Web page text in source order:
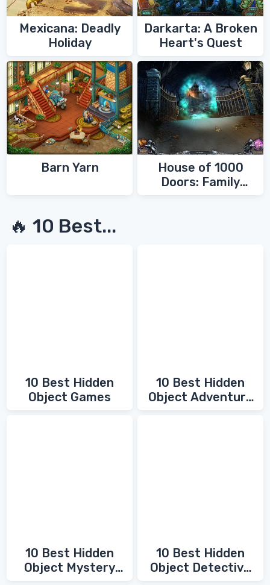
Mexicana: Deadly
Holiday
Darkarta: A Broken
Heart's Quest
Barn Yarn
House of 1000
Doors: Family
🔥 10 Best...
10 Best Hidden
Object Games
10 Best Hidden
Object Adventure
10 Best Hidden
Object Mystery
10 Best Hidden
Object Detective